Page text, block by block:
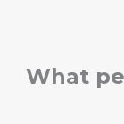
What